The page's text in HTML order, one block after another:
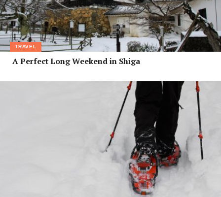
TRAVEL
A Perfect Long Weekend in Shiga